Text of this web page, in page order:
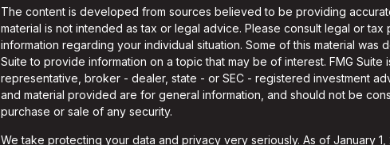
The content is developed from sources believed to be providing
material is not intended as tax or legal advice. Please consult legal or
information regarding your individual situation. Some of this material was
Suite to provide information on a topic that may be of interest. FMG Suite
representative, broker - dealer, state - or SEC - registered investment
and material provided are for general information, and should not be
purchase or sale of any security.
We take protecting your data and privacy very seriously. As of January